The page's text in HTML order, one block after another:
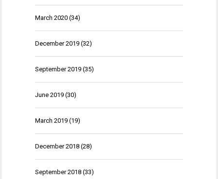
March 2020 (34)
December 2019 (32)
September 2019 (35)
June 2019 (30)
March 2019 (19)
December 2018 (28)
September 2018 (33)